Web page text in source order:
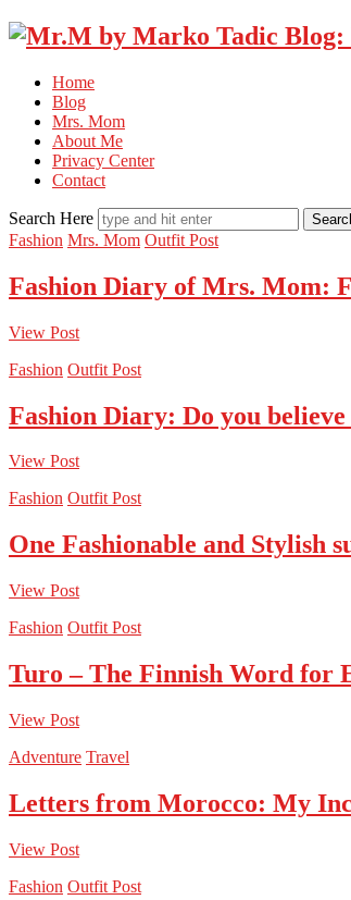
Home
Blog
Mrs. Mom
About Me
Privacy Center
Contact
Search Here
Fashion Mrs. Mom Outfit Post
Fashion Diary of Mrs. Mom:
View Post
Fashion Outfit Post
Fashion Diary: Do you
View Post
Fashion Outfit Post
One Fashionable and Stylish
View Post
Fashion Outfit Post
Turo – The Finnish Word for
View Post
Adventure Travel
Letters from Morocco: My
View Post
Fashion Outfit Post